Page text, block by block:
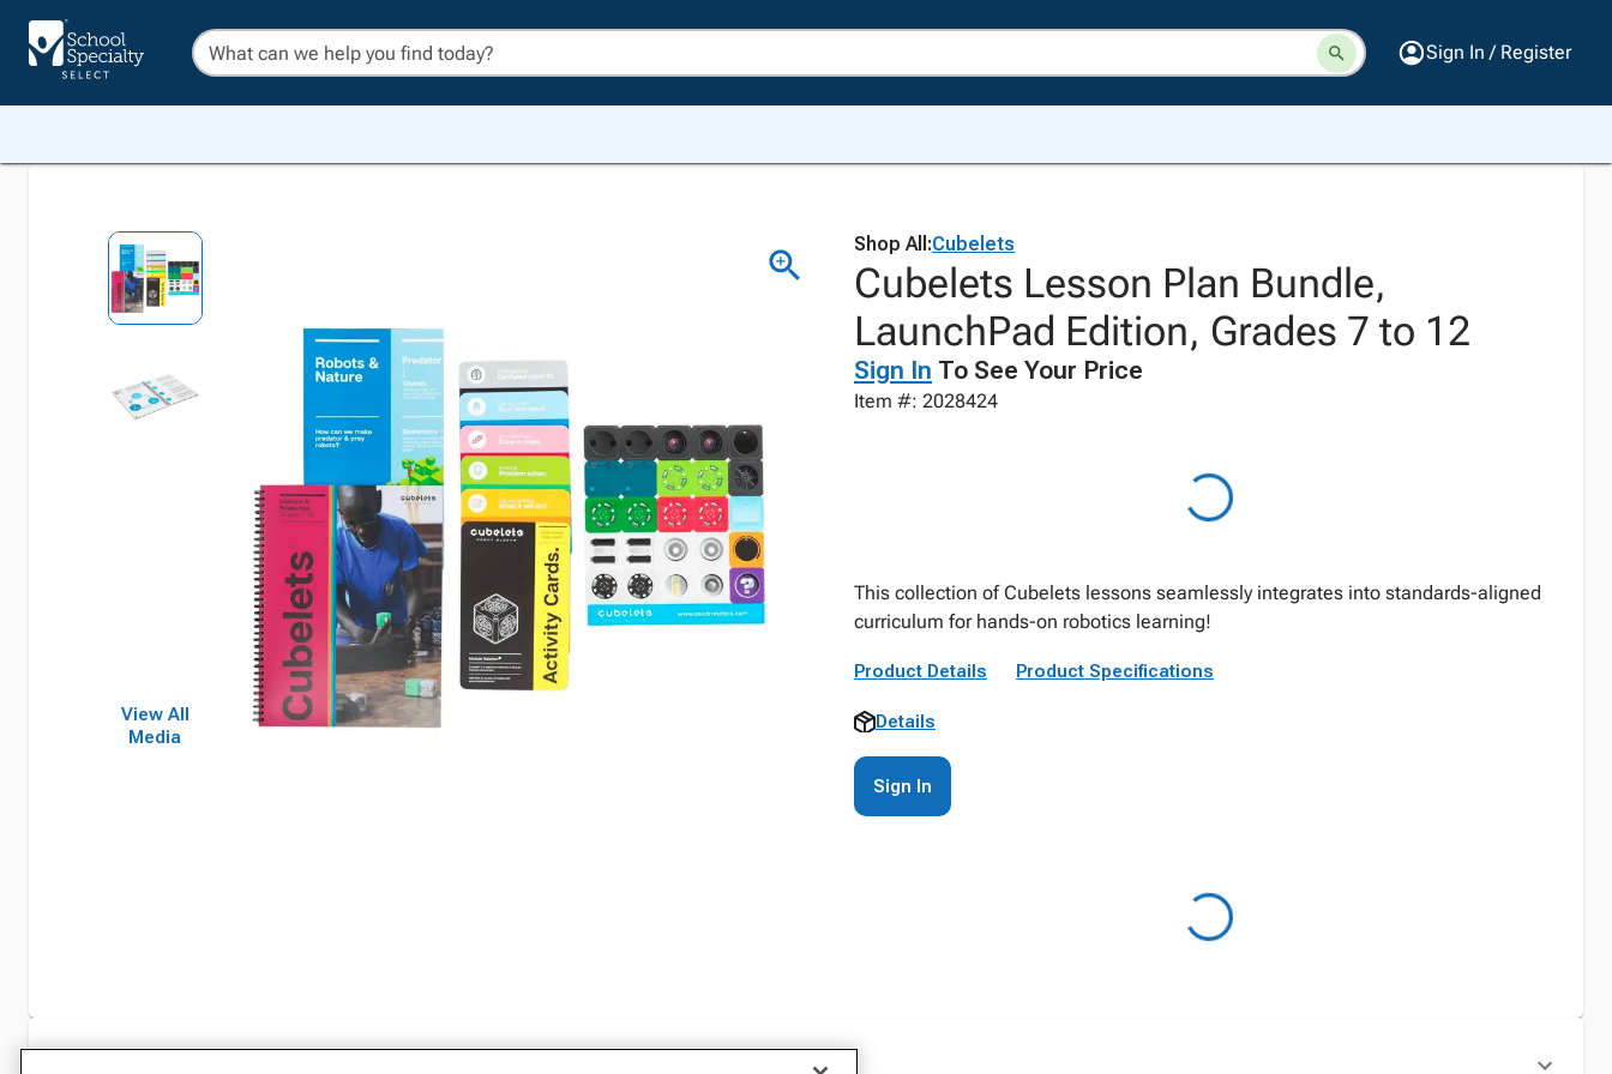
Sign In / Register
View All
Media
Shop All:Cubelets
Cubelets Lesson Plan Bundle,
LaunchPad Edition, Grades 7 to 12
Sign In To See Your Price
Item #: 2028424
This collection of Cubelets lessons seamlessly integrates into standards-aligned
curriculum for hands-on robotics learning!
Product Details Product Specifications
Details
Sign In